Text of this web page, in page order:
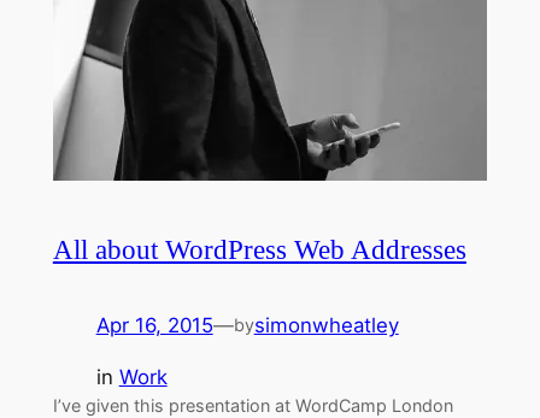
All about WordPress Web Addresses
Apr 16, 2015—bysimonwheatley
in Work
I’ve given this presentation at WordCamp London